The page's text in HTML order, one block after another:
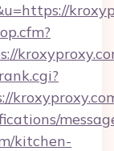
kitchen-